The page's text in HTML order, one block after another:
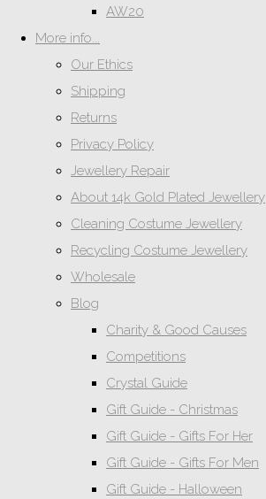
AW20
More info...
Our Ethics
Shipping
Returns
Privacy Policy
Jewellery Repair
About 14k Gold Plated Jewellery
Cleaning Costume Jewellery
Recycling Costume Jewellery
Wholesale
Blog
Charity & Good Causes
Competitions
Crystal Guide
Gift Guide - Christmas
Gift Guide - Gifts For Her
Gift Guide - Gifts For Men
Gift Guide - Halloween